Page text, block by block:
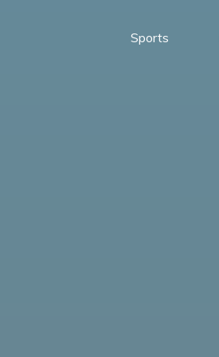
Sports